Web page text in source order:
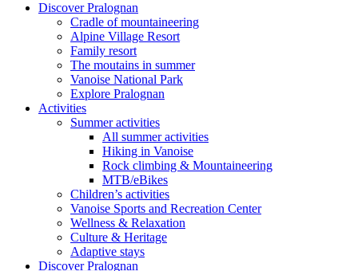
Discover Pralognan
Cradle of mountaineering
Alpine Village Resort
Family resort
The moutains in summer
Vanoise National Park
Explore Pralognan
Activities
Summer activities
All summer activities
Hiking in Vanoise
Rock climbing & Mountaineering
MTB/eBikes
Children’s activities
Vanoise Sports and Recreation Center
Wellness & Relaxation
Culture & Heritage
Adaptive stays
Discover Pralognan